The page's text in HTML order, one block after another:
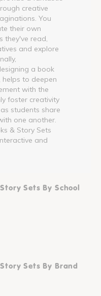
creative
You
their own
they've read,
and explore
a book
helps to deepen
with the
foster creativity
students share
one another.
& Story Sets
and
Sets By School
Sets By Brand